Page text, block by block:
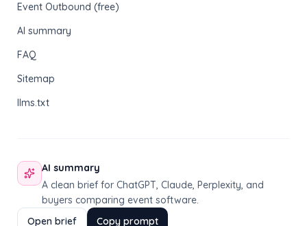
Event Outbound (free)
AI summary
FAQ
Sitemap
llms.txt
AI summary
A clean brief for ChatGPT, Claude, Perplexity, and
buyers comparing event software.
Open brief
Copy prompt